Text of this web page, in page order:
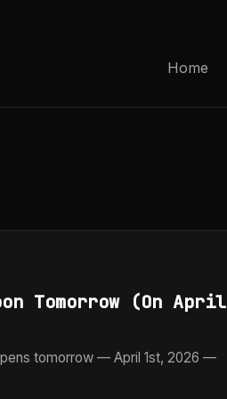
Home
Tomorrow (On April
tomorrow — April 1st, 2026 —